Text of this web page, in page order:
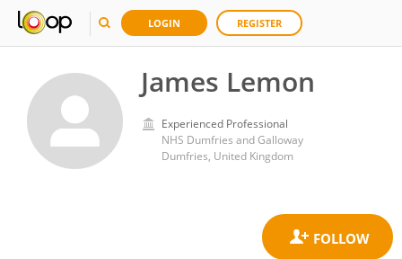
LOGIN REGISTER
James Lemon
Experienced Professional
NHS Dumfries and Galloway
Dumfries, United Kingdom